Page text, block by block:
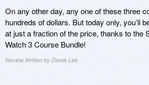
On any other day, any one of these three
hundreds of dollars. But today only, you’ll
at just a fraction of the price, thanks to the
Watch 3 Course Bundle!
Review Written by Derek Lee